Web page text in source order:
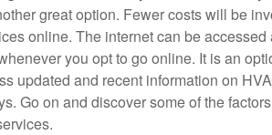
great option. Fewer costs will be
online. The internet can be
you opt to go online. It is an
updated and recent information on
Go on and discover some of the